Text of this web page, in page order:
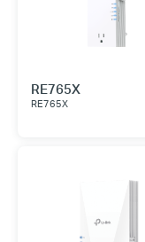
RE765X
RE765X